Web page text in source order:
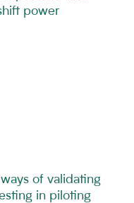
of validating
in piloting
power